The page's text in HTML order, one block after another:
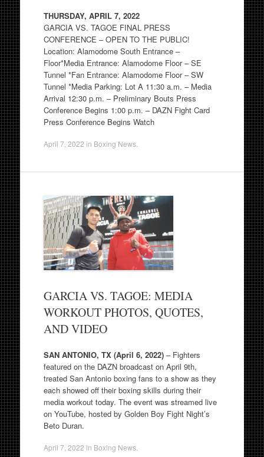
THURSDAY, APRIL 7, 2022
GARCIA VS. TAGOE FINAL PRESS
CONFERENCE – OPEN TO THE PUBLIC!
Location: Alamodome South Entrance –
Floor*Media Entrance: Alamodome Floor – SE
Tunnel *Fan Entrance: Alamodome Floor – SW
Tunnel *Media Parking: Lot A 11:30 a.m. – Media
Arrival 12:30 p.m. – Preliminary Bouts Press
Conference Begins 1:00 p.m. – DAZN Fight Card
Press Conference Begins Watch
April 7, 2022 in Boxing News.
GARCIA VS. TAGOE: MEDIA
WORKOUT PHOTOS, QUOTES,
AND VIDEO
SAN ANTONIO, TX (April 6, 2022) – Fighters
featured on the DAZN broadcast on April 9th,
treated San Antonio boxing fans to a show as they
each showed off their boxing skills during their
media workout today. The event was streamed live
on YouTube, hosted by Golden Boy Fight Night’s
Beto Duran.
April 7, 2022 in Boxing News.